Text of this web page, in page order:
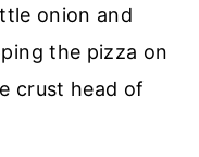
onion and
the pizza on
crust head of